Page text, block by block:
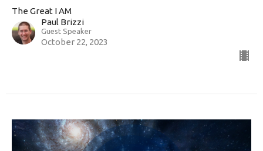
The Great I AM
Paul Brizzi
Guest Speaker
October 22, 2023